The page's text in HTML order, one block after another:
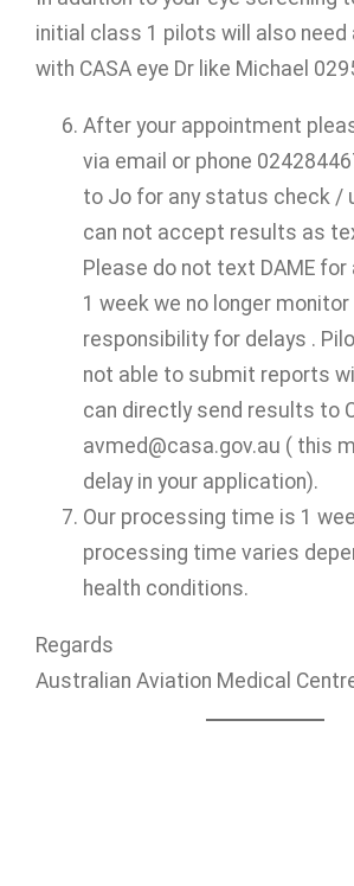
initial class 1 pilots will also need
with CASA eye Dr like Michael
After your appointment
via email or phone
to Jo for any status check /
can not accept results as
Please do not text DAME
1 week we no longer
responsibility for delays .
not able to submit reports
can directly send results to
avmed@casa.gov.au ( this
delay in your application).
Our processing time is 1
processing time varies
health conditions.
Regards
Australian Aviation Medical